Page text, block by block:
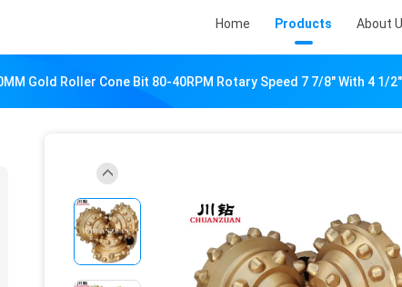
Home Products About
Gold Roller Cone Bit 80-40RPM Rotary Speed 7 7/8" With 4 1/2"